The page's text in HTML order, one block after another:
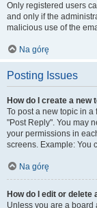
Only registered users
and only if the
malicious use of the
Na górę
Posting Issues
How do I create a new
To post a new topic in a
"Post Reply". You may
your permissions in
screens. Example: You
Na górę
How do I edit or delete
Unless you are a board